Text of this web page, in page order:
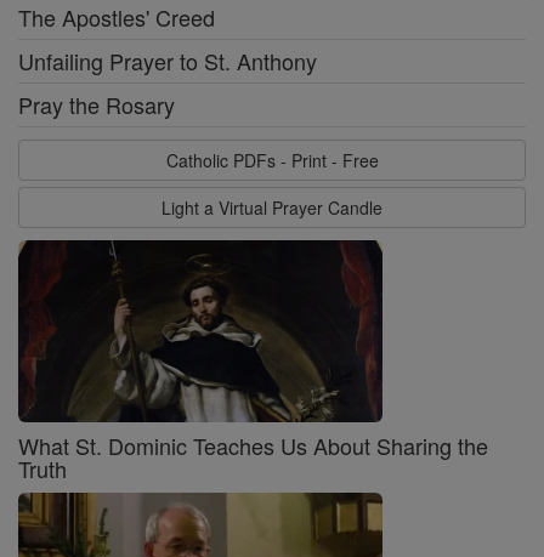
The Apostles' Creed
Unfailing Prayer to St. Anthony
Pray the Rosary
Catholic PDFs - Print - Free
Light a Virtual Prayer Candle
What St. Dominic Teaches Us About Sharing the
Truth